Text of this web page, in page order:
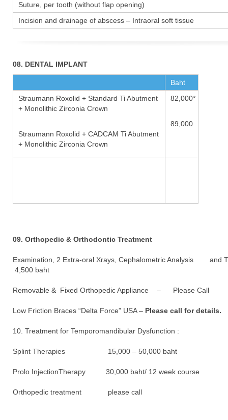
Suture, per tooth (without flap opening)
Incision and drainage of abscess – Intraoral soft tissue
08. DENTAL IMPLANT
Baht
Straumann Roxolid + Standard Ti Abutment
+ Monolithic Zirconia Crown
Straumann Roxolid + CADCAM Ti Abutment
+ Monolithic Zirconia Crown
82,000*
89,000
09. Orthopedic & Orthodontic Treatment
Examination, 2 Extra-oral Xrays, Cephalometric Analysis and
4,500 baht
Removable & Fixed Orthopedic Appliance – Please Call
Low Friction Braces “Delta Force” USA – Please call for details.
10. Treatment for Temporomandibular Dysfunction :
Splint Therapies 15,000 – 50,000 baht
Prolo InjectionTherapy 30,000 baht/ 12 week course
Orthopedic treatment please call